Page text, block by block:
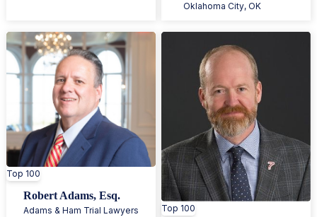
Oklahoma City,OK
Top 100
Robert Adams, Esq.
Adams & Ham Trial Lawyers
Top 100